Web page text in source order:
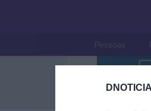
Pessoas